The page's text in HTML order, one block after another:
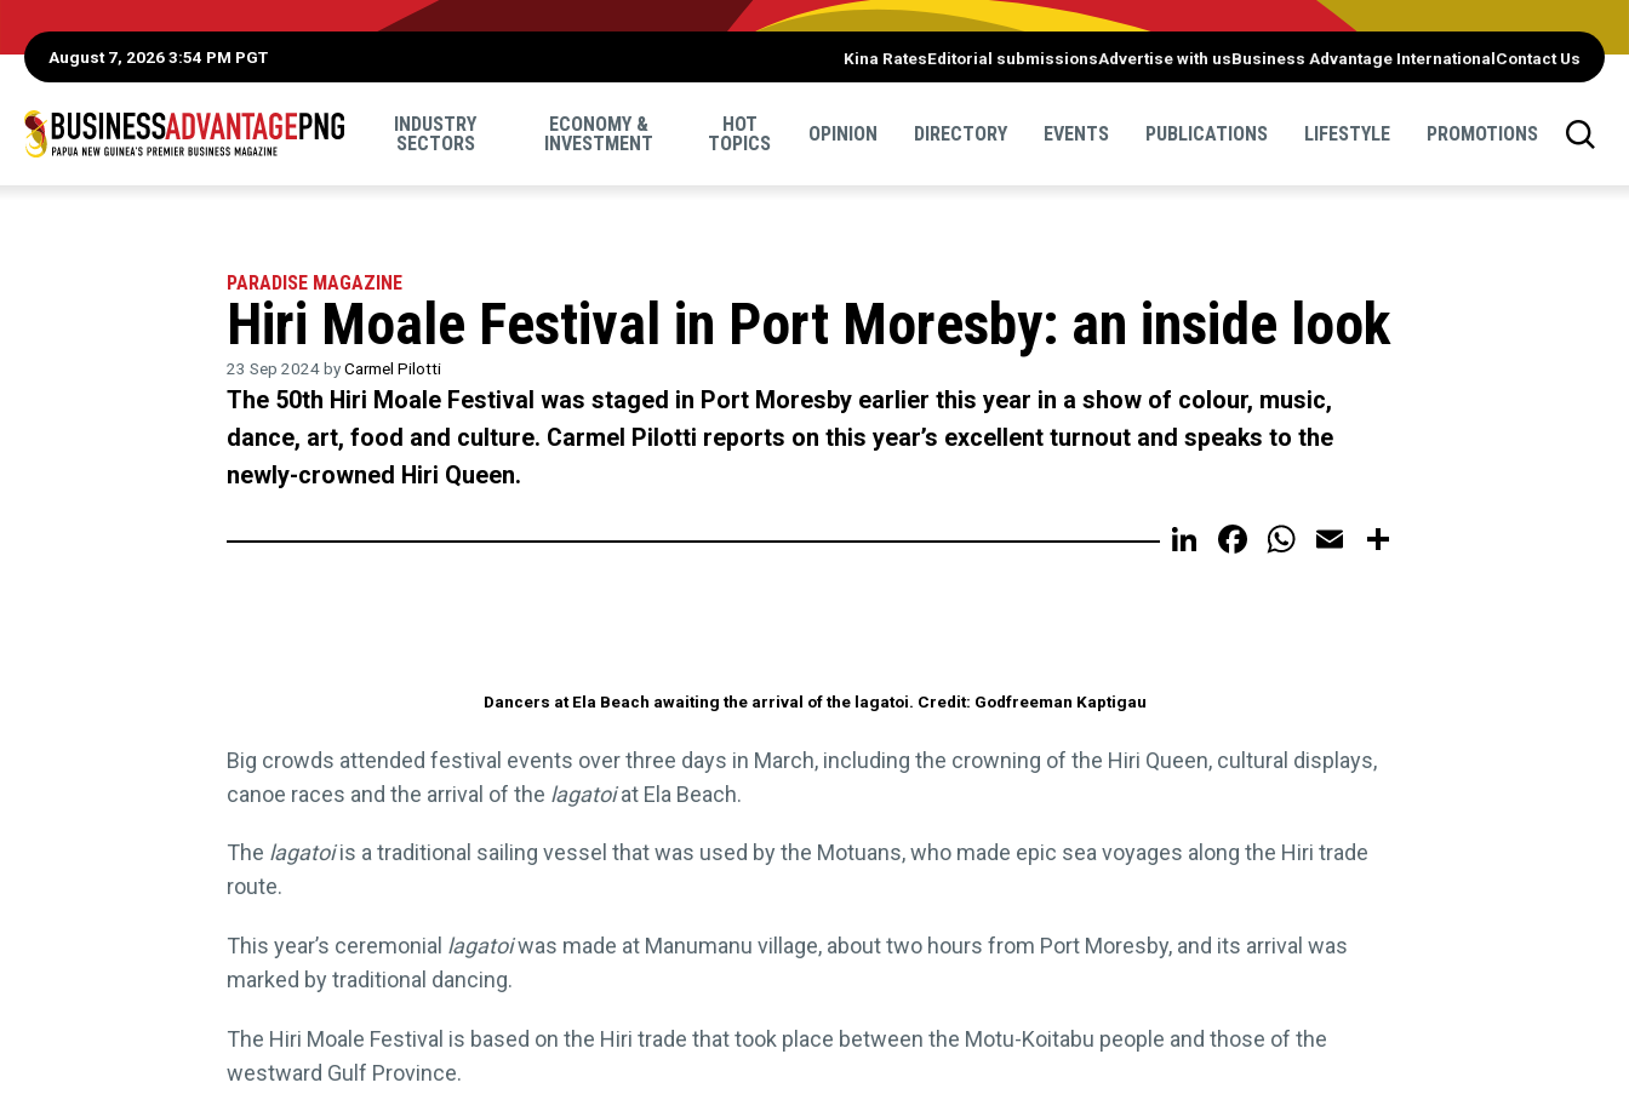
August 7, 2026 3:54 PM PGT Kina RatesEditorial submissionsAdvertise with usBusiness Advantage InternationalContact Us
INDUSTRY
SECTORS
ECONOMY &
INVESTMENT
HOT
TOPICS
OPINION DIRECTORY EVENTS PUBLICATIONS LIFESTYLE PROMOTIONS
PARADISE MAGAZINE
Hiri Moale Festival in Port Moresby: an inside look
23 Sep 2024 byCarmel Pilotti
The 50th Hiri Moale Festival was staged in Port Moresby earlier this year in a show of colour, music,
dance, art, food and culture. Carmel Pilotti reports on this year’s excellent turnout and speaks to the
newly-crowned Hiri Queen.
LinkedIn
Facebook
WhatsApp
Email
Dancers at Ela Beach awaiting the arrival of the lagatoi. Credit: Godfreeman Kaptigau
Big crowds attended festival events over three days in March, including the crowning of the Hiri Queen, cultural displays,
canoe races and the arrival of the lagatoiat Ela Beach.
The lagatoiis a traditional sailing vessel that was used by the Motuans, who made epic sea voyages along the Hiri trade
route.
This year’s ceremonial lagatoiwas made at Manumanu village, about two hours from Port Moresby, and its arrival was
marked by traditional dancing.
The Hiri Moale Festival is based on the Hiri trade that took place between the Motu-Koitabu people and those of the
westward Gulf Province.